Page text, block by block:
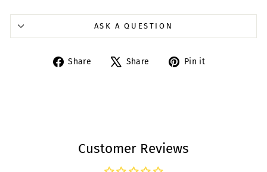
ASK A QUESTION
Share
Share
Share
Tweet Pin it
Customer Reviews